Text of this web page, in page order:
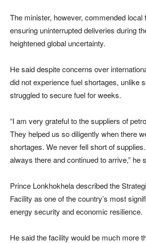
The minister, however, commended local
ensuring uninterrupted deliveries during
heightened global uncertainty.
He said despite concerns over
did not experience fuel shortages, unlike
struggled to secure fuel for weeks.
“I am very grateful to the suppliers of
They helped us so diligently when there
shortages. We never fell short of
always there and continued to arrive,” he
Prince Lonkhokhela described the
Facility as one of the country’s most
energy security and economic resilience.
He said the facility would be much more